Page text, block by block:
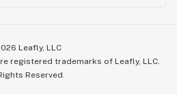
Leafly, LLC
registered trademarks of Leafly, LLC.
Reserved.